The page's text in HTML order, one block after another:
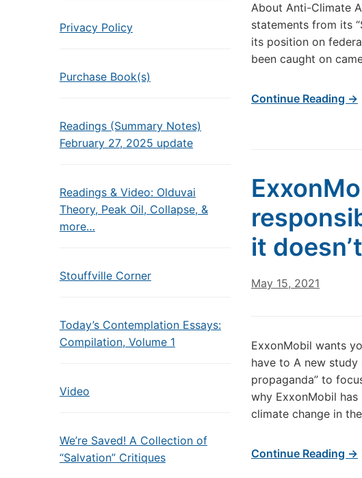
Privacy Policy
Purchase Book(s)
Readings (Summary Notes)
February 27, 2025 update
Readings & Video: Olduvai
Theory, Peak Oil, Collapse, &
more…
Stouffville Corner
Today’s Contemplation Essays:
Compilation, Volume 1
Video
We’re Saved! A Collection of
“Salvation” Critiques
About Anti-Climate
statements from its
its position on
been caught on
Continue Reading →
it
May 15, 2021
ExxonMobil wants
have to A new
propaganda” to
why ExxonMobil
climate change in
Continue Reading →